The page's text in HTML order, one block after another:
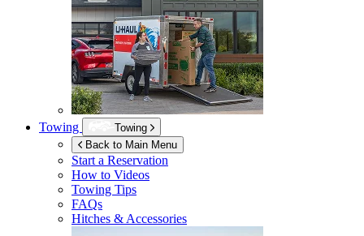
Towing
Towing
Back to Main Menu
Start a Reservation
How to Videos
Towing Tips
FAQs
Hitches & Accessories